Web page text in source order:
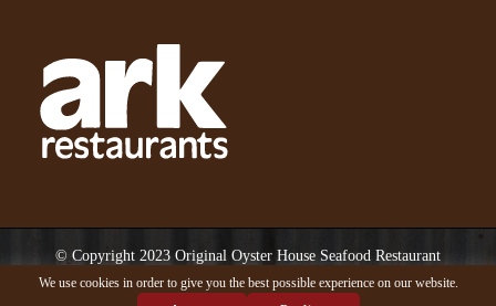
© Copyright 2023 Original Oyster House Seafood Restaurant
Mobile AL and Gulf Shores AL. All rights reserved.
We use cookies in order to give you the best possible experience on our website.